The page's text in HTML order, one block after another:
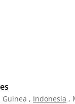
, Indonesia ,